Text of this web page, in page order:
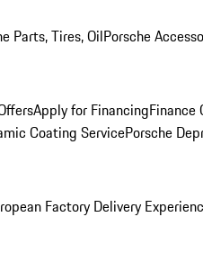
Parts, Tires, OilPorsche
Apply for FinancingFinance
Coating ServicePorsche
Factory Delivery